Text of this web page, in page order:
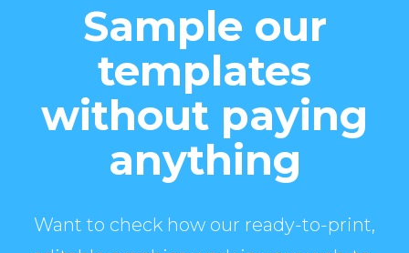
Sample our
templates
without paying
anything
Want to check how our ready-to-print,